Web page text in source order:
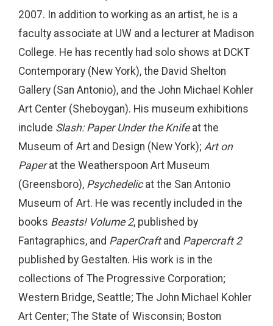
2007. In addition to working as an artist, he is a
faculty associate at UW and a lecturer at Madison
College. He has recently had solo shows at DCKT
Contemporary (New York), the David Shelton
Gallery (San Antonio), and the John Michael Kohler
Art Center (Sheboygan). His museum exhibitions
include Slash: Paper Under the Knifeat the
Museum of Art and Design (New York); Art on
Paperat the Weatherspoon Art Museum
(Greensboro), Psychedelicat the San Antonio
Museum of Art. He was recently included in the
books Beasts! Volume 2, published by
Fantagraphics, and PaperCraftand Papercraft 2
published by Gestalten. His work is in the
collections of The Progressive Corporation;
Western Bridge, Seattle; The John Michael Kohler
Art Center; The State of Wisconsin; Boston